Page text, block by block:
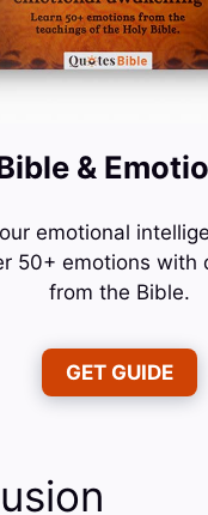
&
emotional
50+ emotions with
from the Bible.
GET GUIDE